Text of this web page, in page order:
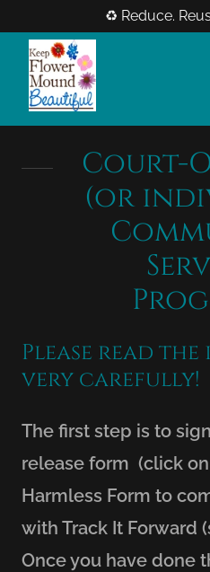
♻️ Reduce.
Court-
(or
Please read
very carefully!
The first step is to
release form (click
Harmless Form to
with Track It Forward
Once you have done